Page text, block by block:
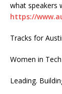
what speakers
https://
Tracks for
Women in Tech
Leading.